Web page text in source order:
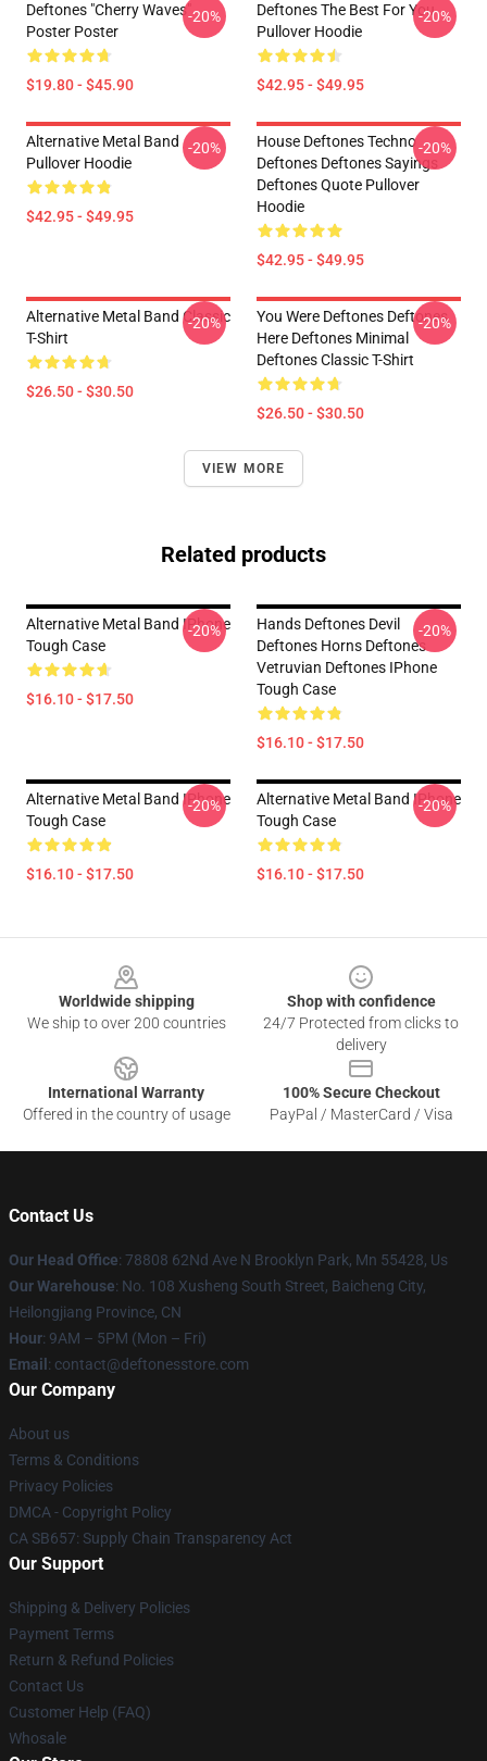
Deftones "Cherry Waves"
Poster Poster
$19.80 - $45.90
-20%
Deftones The Best For You
Pullover Hoodie
$42.95 - $49.95
-20%
Alternative Metal Band
Pullover Hoodie
$42.95 - $49.95
-20%
House Deftones Techno
Deftones Deftones Sayings
Deftones Quote Pullover
Hoodie
$42.95 - $49.95
-20%
Alternative Metal Band Classic
T-Shirt
$26.50 - $30.50
-20%
You Were Deftones Deftones
Here Deftones Minimal
Deftones Classic T-Shirt
$26.50 - $30.50
-20%
VIEW MORE
Related products
Alternative Metal Band IPhone
Tough Case
$16.10 - $17.50
-20%
Hands Deftones Devil
Deftones Horns Deftones
Vetruvian Deftones IPhone
Tough Case
$16.10 - $17.50
-20%
Alternative Metal Band IPhone
Tough Case
$16.10 - $17.50
-20%
Alternative Metal Band IPhone
Tough Case
$16.10 - $17.50
-20%
Worldwide shipping
We ship to over 200 countries
Shop with confidence
24/7 Protected from clicks to
delivery
International Warranty
Offered in the country of usage
100% Secure Checkout
PayPal / MasterCard / Visa
Contact Us
Our Head Office: 78808 62Nd Ave N Brooklyn Park, Mn 55428, Us
Our Warehouse: No. 108 Xusheng South Street, Baicheng City,
Heilongjiang Province, CN
Hour: 9AM – 5PM (Mon – Fri)
Email : contact@deftonesstore.com
Our Company
About us
Terms & Conditions
Privacy Policies
DMCA - Copyright Policy
CA SB657: Supply Chain Transparency Act
Our Support
Shipping & Delivery Policies
Payment Terms
Return & Refund Policies
Contact Us
Customer Help (FAQ)
Whosale